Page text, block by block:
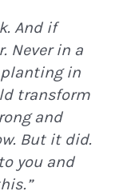
And if
Never in a
in
transform
and
But it did.
you and